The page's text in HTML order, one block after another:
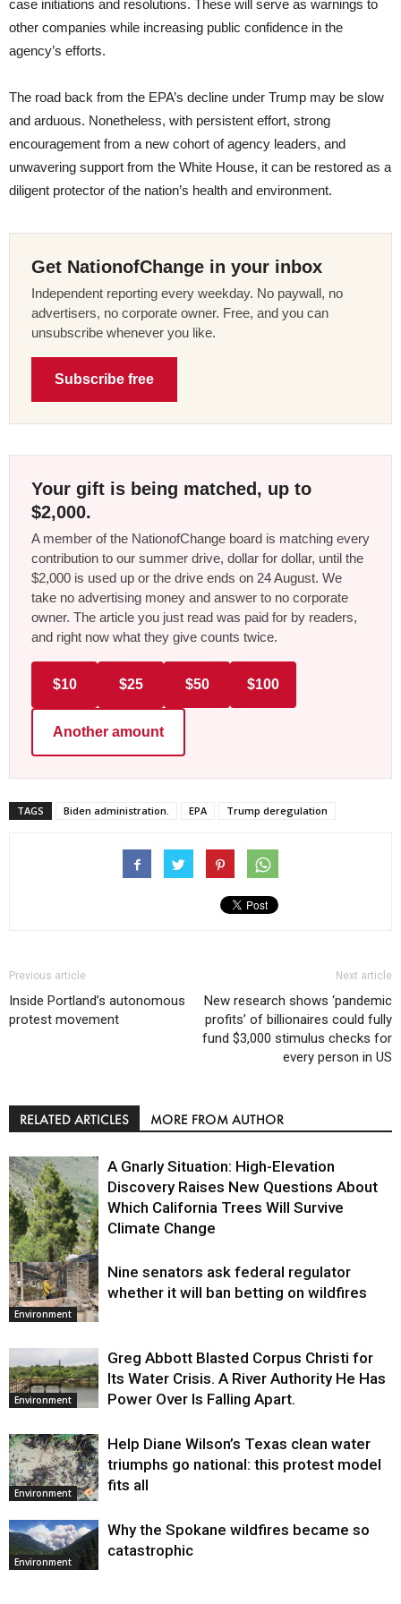
case initiations and resolutions. These will serve as warnings to
other companies while increasing public confidence in the
agency’s efforts.
The road back from the EPA’s decline under Trump may be slow
and arduous. Nonetheless, with persistent effort, strong
encouragement from a new cohort of agency leaders, and
unwavering support from the White House, it can be restored as a
diligent protector of the nation’s health and environment.
Get NationofChange in your inbox
Independent reporting every weekday. No paywall, no
advertisers, no corporate owner. Free, and you can
unsubscribe whenever you like.
Subscribe free
Your gift is being matched, up to
$2,000.
A member of the NationofChange board is matching every
contribution to our summer drive, dollar for dollar, until the
$2,000 is used up or the drive ends on 24 August. We
take no advertising money and answer to no corporate
owner. The article you just read was paid for by readers,
and right now what they give counts twice.
$10 $25 $50 $100
Another amount
TAGS Biden administration. EPA Trump deregulation
Previous article
Inside Portland’s autonomous
protest movement
Next article
New research shows ‘pandemic
profits’ of billionaires could fully
fund $3,000 stimulus checks for
every person in US
RELATED ARTICLES MORE FROM AUTHOR
Environment
A Gnarly Situation: High-Elevation
Discovery Raises New Questions About
Which California Trees Will Survive
Climate Change
Environment
Nine senators ask federal regulator
whether it will ban betting on wildfires
Environment
Greg Abbott Blasted Corpus Christi for
Its Water Crisis. A River Authority He Has
Power Over Is Falling Apart.
Environment
Help Diane Wilson’s Texas clean water
triumphs go national: this protest model
fits all
Environment
Why the Spokane wildfires became so
catastrophic